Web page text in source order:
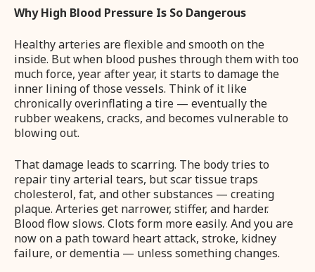
Why High Blood Pressure Is So Dangerous
Healthy arteries are flexible and smooth on the
inside. But when blood pushes through them with too
much force, year after year, it starts to damage the
inner lining of those vessels. Think of it like
chronically overinflating a tire — eventually the
rubber weakens, cracks, and becomes vulnerable to
blowing out.
That damage leads to scarring. The body tries to
repair tiny arterial tears, but scar tissue traps
cholesterol, fat, and other substances — creating
plaque. Arteries get narrower, stiffer, and harder.
Blood flow slows. Clots form more easily. And you are
now on a path toward heart attack, stroke, kidney
failure, or dementia — unless something changes.